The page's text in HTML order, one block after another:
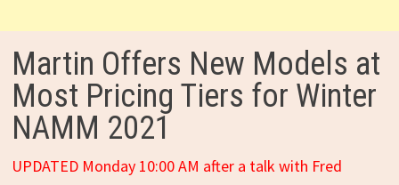
Martin Offers New Models at
Most Pricing Tiers for Winter
NAMM 2021
UPDATED Monday 10:00 AM after a talk with Fred